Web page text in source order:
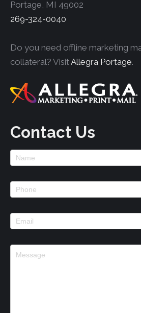
Portage, MI 49002
269-324-0040
Do you need offline marketing
collateral? VisitAllegra Portage.
Contact Us
Footer